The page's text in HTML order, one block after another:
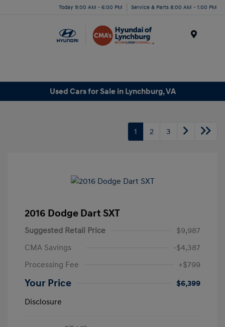
Today 9:00 AM - 6:00 PM Service & Parts 8:00 AM - 1:00 PM
Used Cars for Sale in Lynchburg, VA
1 2 3
2016 Dodge Dart SXT
Suggested Retail Price
$9,987
CMA Savings
-$4,387
Processing Fee
+$799
Your Price
$6,399
Disclosure